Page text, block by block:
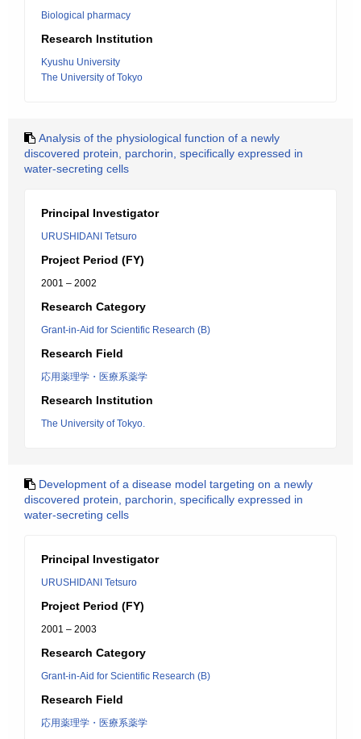
Biological pharmacy
Research Institution
Kyushu University
The University of Tokyo
Analysis of the physiological function of a newly
discovered protein, parchorin, specifically expressed in
water-secreting cells
Principal Investigator
URUSHIDANI Tetsuro
Project Period (FY)
2001 – 2002
Research Category
Grant-in-Aid for Scientific Research (B)
Research Field
応用薬理学・医療系薬学
Research Institution
The University of Tokyo.
Development of a disease model targeting on a newly
discovered protein, parchorin, specifically expressed in
water-secreting cells
Principal Investigator
URUSHIDANI Tetsuro
Project Period (FY)
2001 – 2003
Research Category
Grant-in-Aid for Scientific Research (B)
Research Field
応用薬理学・医療系薬学